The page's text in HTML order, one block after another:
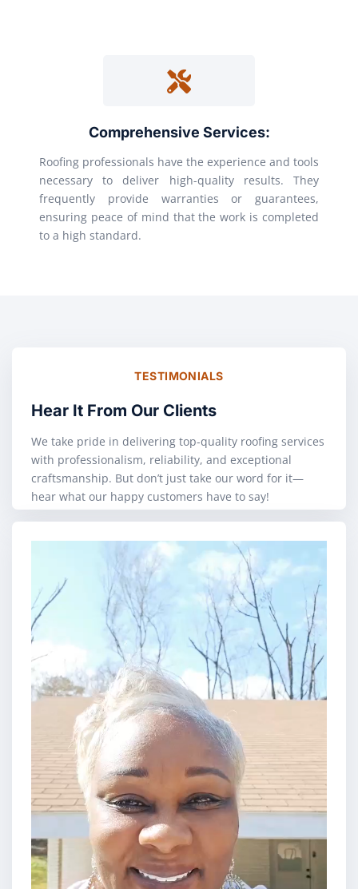
Comprehensive Services:
Roofing professionals have the experience and tools
necessary to deliver high-quality results. They
frequently provide warranties or guarantees,
ensuring peace of mind that the work is completed
to a high standard.
TESTIMONIALS
Hear It From Our Clients
We take pride in delivering top-quality roofing services
with professionalism, reliability, and exceptional
craftsmanship. But don’t just take our word for it—
hear what our happy customers have to say!